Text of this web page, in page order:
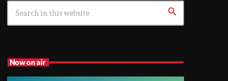
search
Now on air